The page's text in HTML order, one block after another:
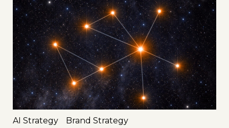
AI Strategy Brand Strategy